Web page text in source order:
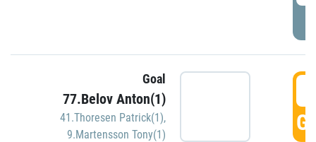
Goal
77.Belov Anton(1)
41.Thoresen Patrick(1),
9.Martensson Tony(1)